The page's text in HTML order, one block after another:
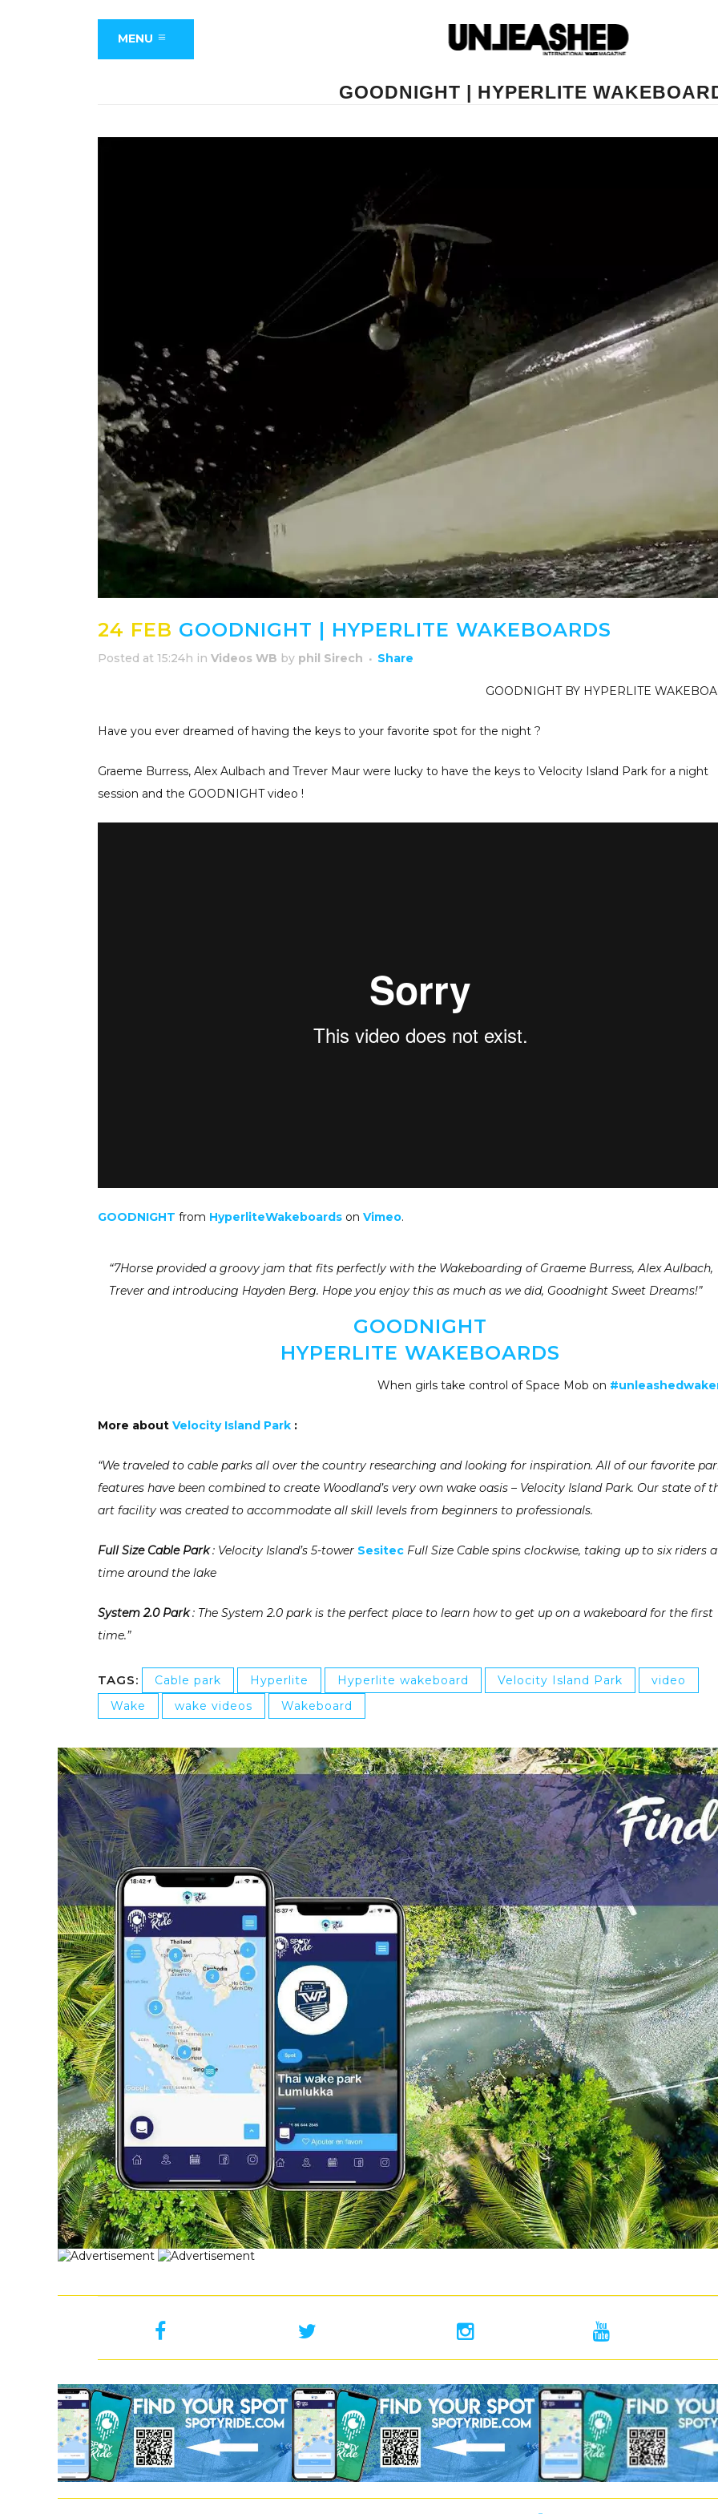
MENU
GOODNIGHT | HYPERLITE
24 FEB GOODNIGHT | HYPERLITE WAKEBOARDS
Posted at 15:24h in Videos WB by phil Sirech Share
GOODNIGHT BY HYPERLITE
Have you ever dreamed of having the keys to your favorite spot for the night ?
Graeme Burress, Alex Aulbach and Trever Maur were lucky to have the keys to Velocity Island Park for a night
session and the GOODNIGHT video !
GOODNIGHT from HyperliteWakeboards on Vimeo.
“7Horse provided a groovy jam that fits perfectly with the Wakeboarding of Graeme Burress, Alex Aulbach,
Trever and introducing Hayden Berg. Hope you enjoy this as much as we did, Goodnight Sweet Dreams!”
GOODNIGHT
HYPERLITE WAKEBOARDS
When girls take control of Space Mob on
More about Velocity Island Park :
“We traveled to cable parks all over the country researching and looking for inspiration. All of our favorite
features have been combined to create Woodland’s very own wake oasis – Velocity Island Park. Our state of
art facility was created to accommodate all skill levels from beginners to professionals.
Full Size Cable Park: Velocity Island’s 5-tower Sesitec Full Size Cable spins clockwise, taking up to six riders
time around the lake
System 2.0 Park: The System 2.0 park is the perfect place to learn how to get up on a wakeboard for the first
time.”
TAGS: Cable park Hyperlite Hyperlite wakeboard Velocity Island Park
video
Wake
wake videos Wakeboard